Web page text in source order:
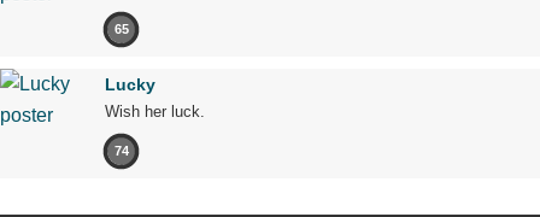
65
Lucky
Wish her luck.
74